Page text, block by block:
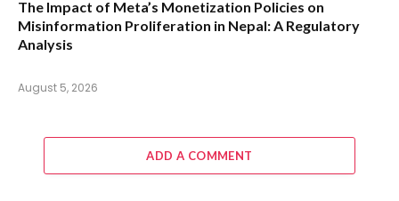
The Impact of Meta’s Monetization Policies on
Misinformation Proliferation in Nepal: A Regulatory
Analysis
August 5, 2026
ADD A COMMENT